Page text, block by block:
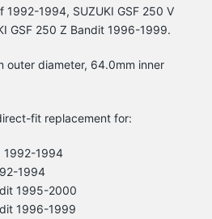
1992-1994, SUZUKI GSF 250 V
GSF 250 Z Bandit 1996-1999.
outer diameter, 64.0mm inner
fit replacement for:
1992-1994
1994
1995-2000
1996-1999